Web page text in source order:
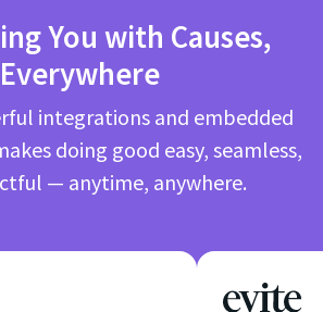
You with Causes,
Everywhere
integrations and embedded
doing good easy, seamless,
— anytime, anywhere.